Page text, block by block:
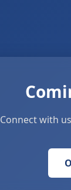
Connect with